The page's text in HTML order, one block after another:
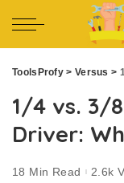
ToolsProfy > Versus >
1/4 vs. 3/
Driver:
18 Min Read 2.6k